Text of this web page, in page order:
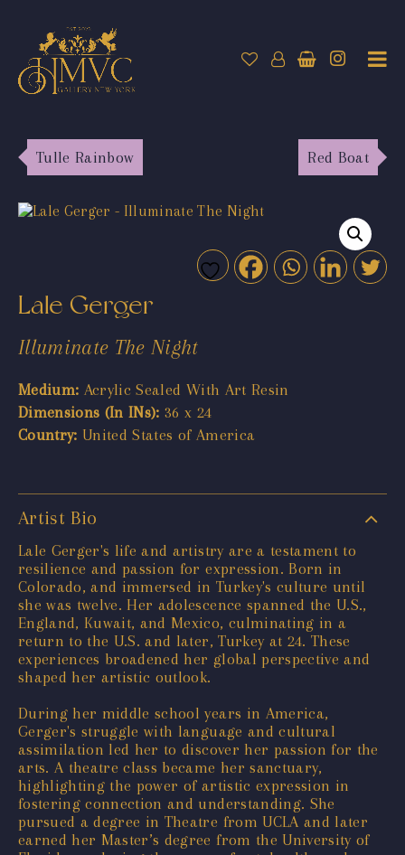
Tulle Rainbow Red Boat
Lale Gerger
Illuminate The Night
Medium: Acrylic Sealed With Art Resin
Dimensions (In INs): 36 x 24
Country: United States of America
Artist Bio
Lale Gerger's life and artistry are a testament to
resilience and passion for expression. Born in
Colorado, and immersed in Turkey's culture until
she was twelve. Her adolescence spanned the U.S.,
England, Kuwait, and Mexico, culminating in a
return to the U.S. and later, Turkey at 24. These
experiences broadened her global perspective and
shaped her artistic outlook.
During her middle school years in America,
Gerger's struggle with language and cultural
assimilation led her to discover her passion for the
arts. A theatre class became her sanctuary,
highlighting the power of artistic expression in
fostering connection and understanding. She
pursued a degree in Theatre from UCLA and later
earned her Master’s degree from the University of